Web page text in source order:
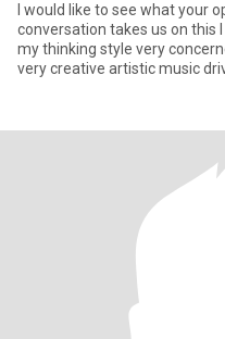
I would like to see what your
conversation takes us on this I can say I am open progressive in
my thinking style very